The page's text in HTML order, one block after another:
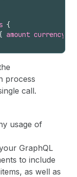
{
amount
{ shopMoney
process
call.
usage of
GraphQL
to include
as well as